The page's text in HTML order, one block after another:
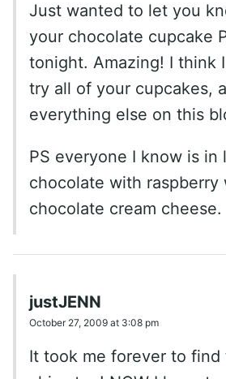
Just wanted to let you
your chocolate cupcake
tonight. Amazing! I think
try all of your cupcakes,
everything else on this
PS everyone I know is
chocolate with raspberry
chocolate cream cheese.
justJENN
October 27, 2009 at 3:08 pm
It took me forever to find